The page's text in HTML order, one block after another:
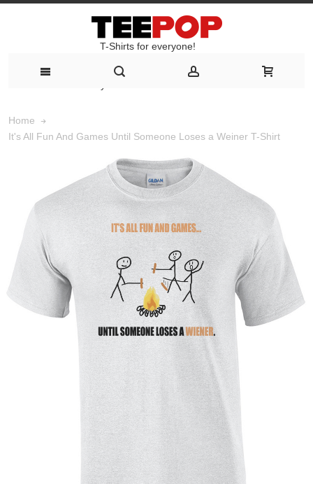
T-Shirts for everyone!
Home
It's All Fun And Games Until Someone Loses a Weiner T-Shirt